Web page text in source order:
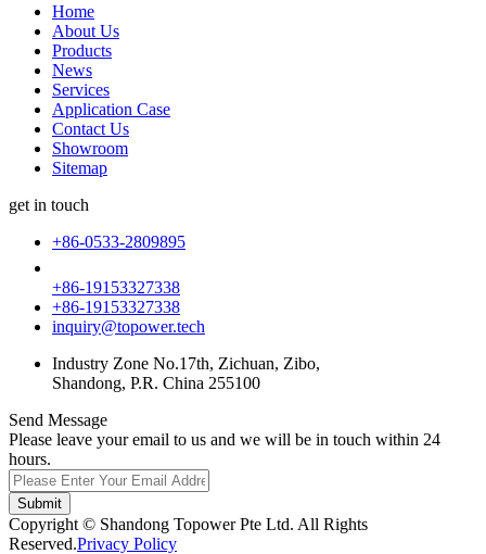
Home
About Us
Products
News
Services
Application Case
Contact Us
Showroom
Sitemap
get in touch
+86-0533-2809895
+86-19153327338
+86-19153327338
inquiry@topower.tech
Industry Zone No.17th, Zichuan, Zibo,
Shandong, P.R. China 255100
Send Message
Please leave your email to us and we will be in touch within 24
hours.
Submit
Copyright © Shandong Topower Pte Ltd. All Rights
Reserved.Privacy Policy